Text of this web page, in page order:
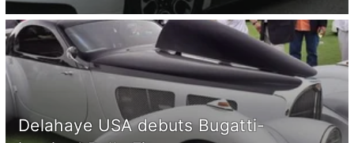
Delahaye USA debuts Bugatti-